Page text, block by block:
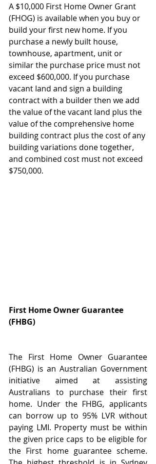
A $10,000 First Home Owner Grant
(FHOG) is available when you buy or
build your first new home. If you
purchase a newly built house,
townhouse, apartment, unit or
similar the purchase price must not
exceed $600,000. If you purchase
vacant land and sign a building
contract with a builder then we add
the value of the vacant land plus the
value of the comprehensive home
building contract plus the cost of any
building variations done together,
and combined cost must not exceed
$750,000.
First Home Owner Guarantee
(FHBG)
The First Home Owner Guarantee
(FHBG) is an Australian Government
initiative aimed at assisting
Australians to purchase their first
home. Under the FHBG, applicants
can borrow up to 95% LVR without
paying LMI. Property must be within
the given price caps to be eligible for
the First home guarantee scheme.